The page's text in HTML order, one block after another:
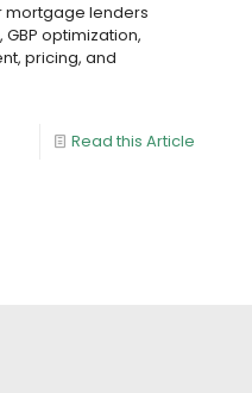
mortgage lenders
optimization,
pricing, and
Read this Article